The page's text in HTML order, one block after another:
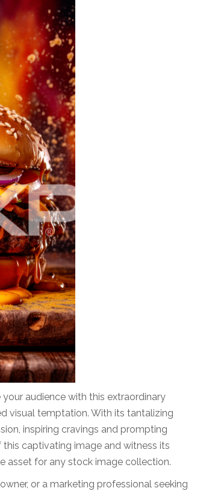
audience with this extraordinary
visual temptation. With its tantalizing
inspiring cravings and prompting
captivating image and witness its
asset for any stock image collection.
or a marketing professional seeking